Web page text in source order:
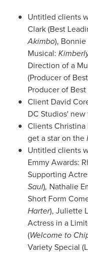
Untitled clients
Clark(Best
Akimbo),
Musical:
Direction of a
(Producer of
Producer of
Client David
DC Studios'
ClientsChristina
get a star on the
Untitled clients
Emmy Awards:
Supporting
Saul), Nathalie
Short Form
Harter), Juliette
Actress in a
(Welcome to
Variety Special